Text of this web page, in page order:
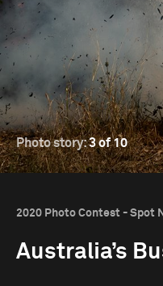
Photo story:3 of 10
2020 Photo Contest - Spot
Australia’s